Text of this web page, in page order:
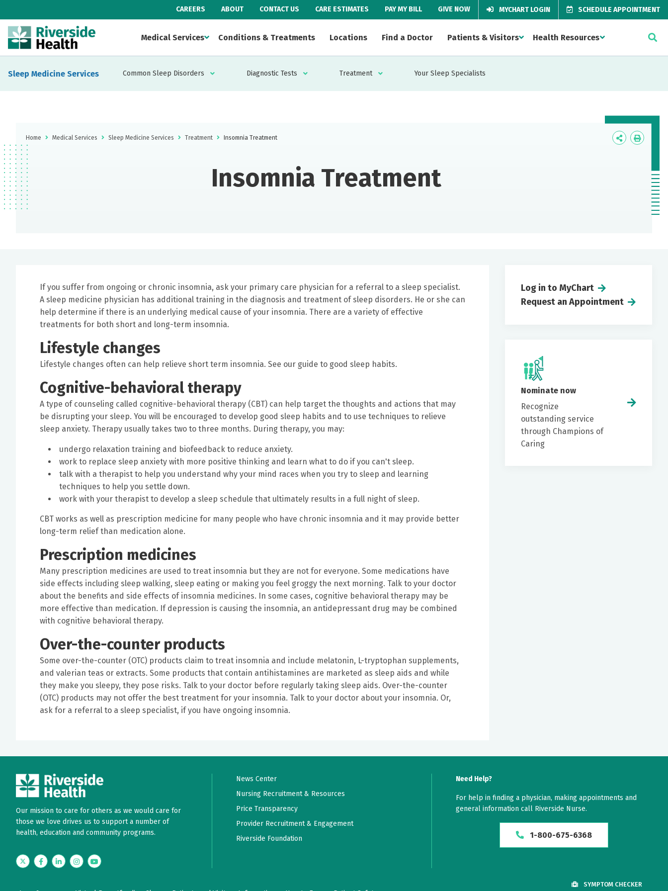
CAREERS ABOUT CONTACT US CARE ESTIMATES PAY MY BILL GIVE NOW MYCHART LOGIN SCHEDULE APPOINTMENT
Medical Services Conditions & Treatments Locations Find a Doctor Patients & Visitors Health Resources
Sleep Medicine Services Common Sleep Disorders Diagnostic Tests Treatment Your Sleep Specialists
Home Medical Services Sleep Medicine Services Treatment Insomnia Treatment
Icon
Icon
Insomnia Treatment
If you suffer from ongoing or chronic insomnia, ask your primary care physician for a referral to a sleep specialist.
A sleep medicine physician has additional training in the diagnosis and treatment of sleep disorders. He or she can
help determine if there is an underlying medical cause of your insomnia. There are a variety of effective
treatments for both short and long-term insomnia.
Lifestyle changes
Lifestyle changes often can help relieve short term insomnia. See our guide to good sleep habits.
Cognitive-behavioral therapy
A type of counseling called cognitive-behavioral therapy (CBT) can help target the thoughts and actions that may
be disrupting your sleep. You will be encouraged to develop good sleep habits and to use techniques to relieve
sleep anxiety. Therapy usually takes two to three months. During therapy, you may:
undergo relaxation training and biofeedback to reduce anxiety.
work to replace sleep anxiety with more positive thinking and learn what to do if you can't sleep.
talk with a therapist to help you understand why your mind races when you try to sleep and learning
techniques to help you settle down.
work with your therapist to develop a sleep schedule that ultimately results in a full night of sleep.
CBT works as well as prescription medicine for many people who have chronic insomnia and it may provide better
long-term relief than medication alone.
Prescription medicines
Many prescription medicines are used to treat insomnia but they are not for everyone. Some medications have
side effects including sleep walking, sleep eating or making you feel groggy the next morning. Talk to your doctor
about the benefits and side effects of insomnia medicines. In some cases, cognitive behavioral therapy may be
more effective than medication. If depression is causing the insomnia, an antidepressant drug may be combined
with cognitive behavioral therapy.
Over-the-counter products
Some over-the-counter (OTC) products claim to treat insomnia and include melatonin, L-tryptophan supplements,
and valerian teas or extracts. Some products that contain antihistamines are marketed as sleep aids and while
they make you sleepy, they pose risks. Talk to your doctor before regularly taking sleep aids. Over-the-counter
(OTC) products may not offer the best treatment for your insomnia. Talk to your doctor about your insomnia. Or,
ask for a referral to a sleep specialist, if you have ongoing insomnia.
Log in to MyChart
Request an Appointment
Nominate now
Recognize
outstanding service
through Champions of
Caring
Our mission to care for others as we would care for
those we love drives us to support a number of
health, education and community programs.
TwitterFacebookLinkedInInstagramYouTube
News Center
Nursing Recruitment & Resources
Price Transparency
Provider Recruitment & Engagement
Riverside Foundation
Need Help?
For help in finding a physician, making appointments and
general information call Riverside Nurse.
1-800-675-6368
SYMPTOM CHECKER